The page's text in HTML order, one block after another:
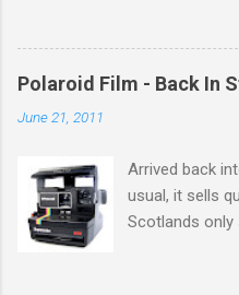
theres 12
there Michelle
gets better
Polaroid Film - Back In
June 21, 2011
Arrived back
usual, it sells
Scotlands only